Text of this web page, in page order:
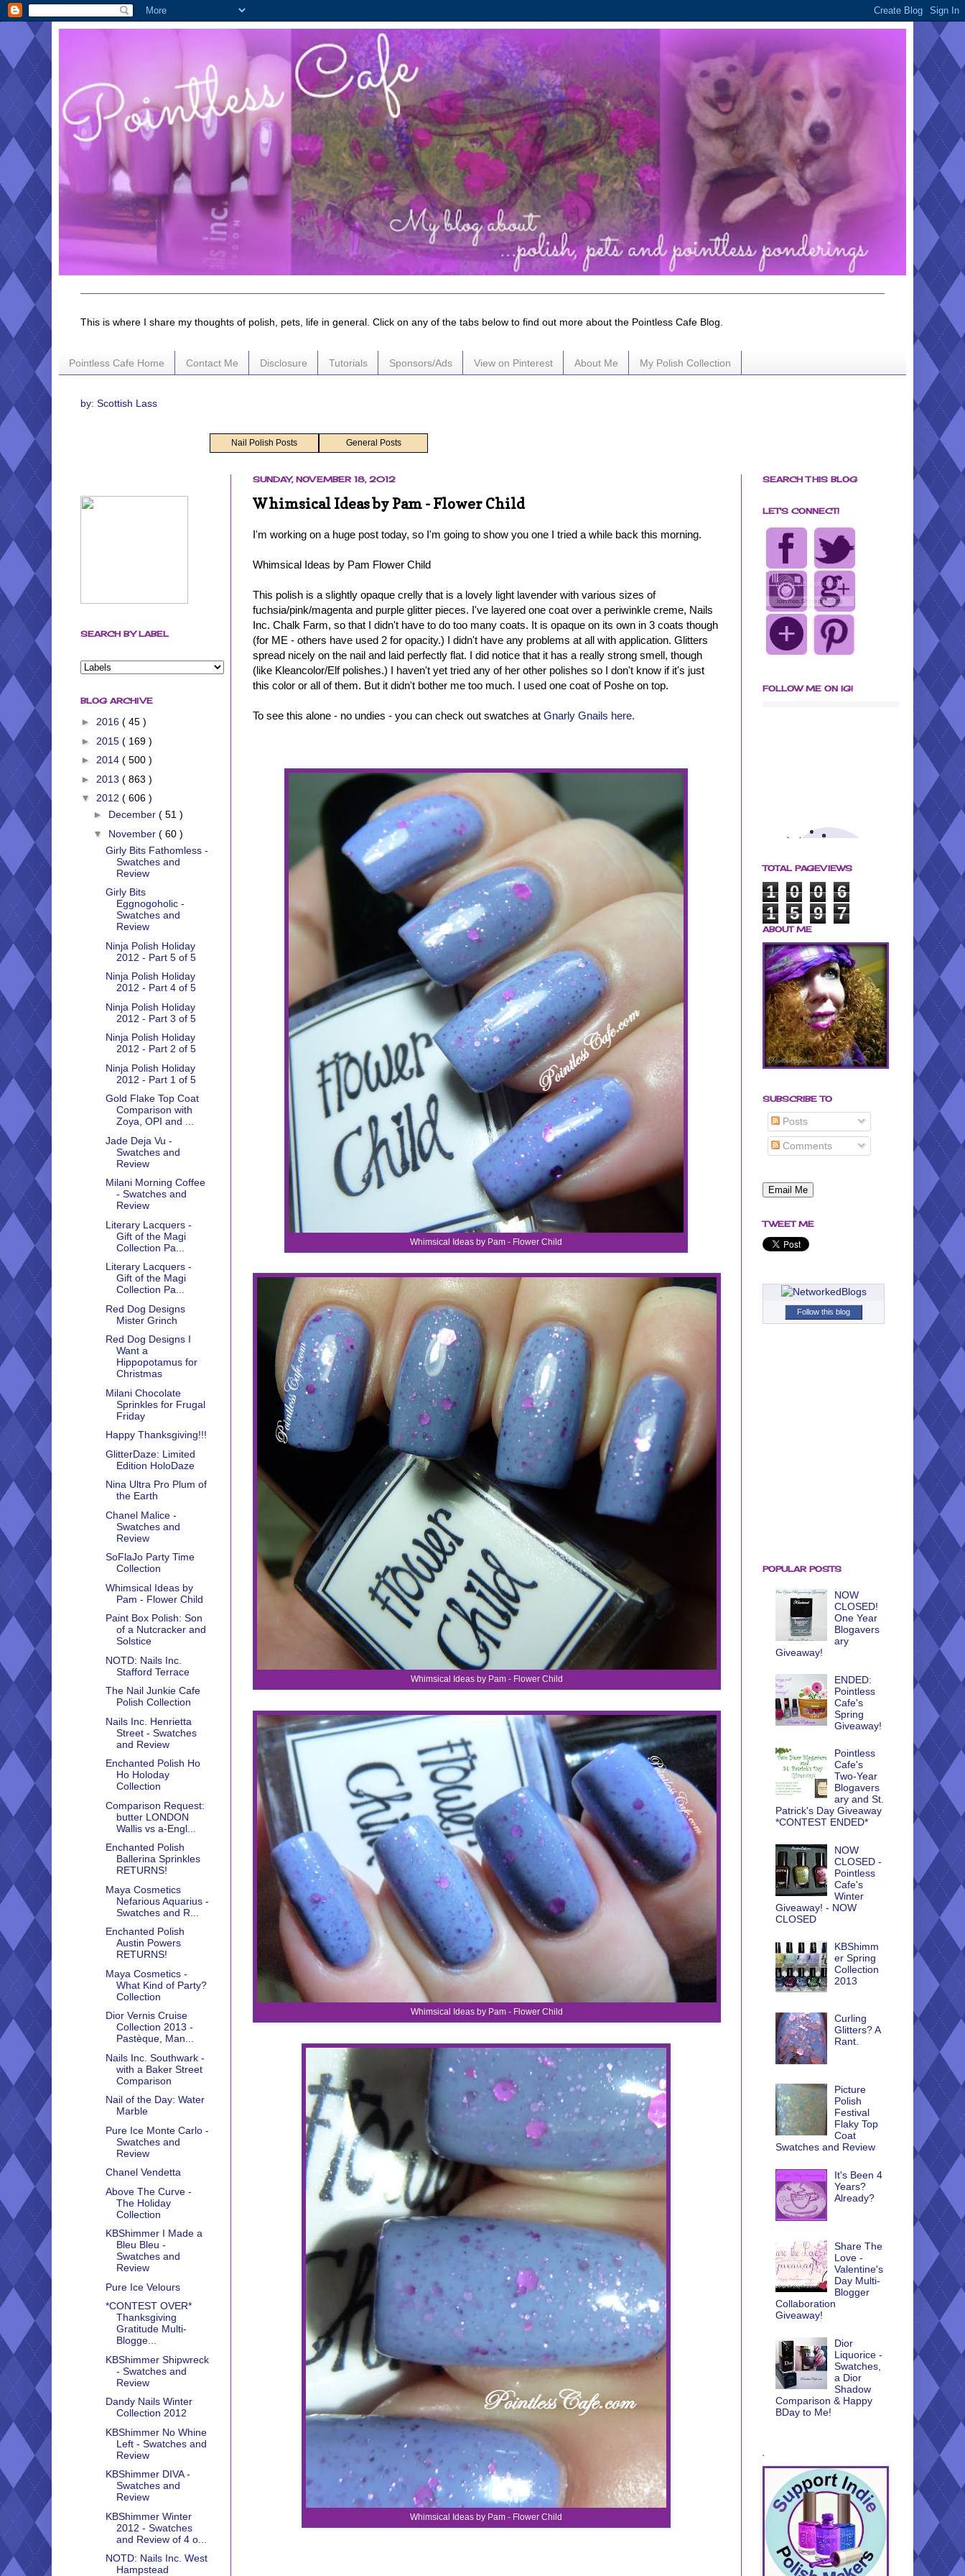
This is where I share my thoughts of polish, pets, life in general. Click on any of the tabs below to find out more about the Pointless Cafe Blog.
Pointless Cafe Home Contact Me Disclosure Tutorials Sponsors/Ads View on Pinterest About Me My Polish Collection
by: Scottish Lass
Nail Polish Posts General Posts
SUNDAY, NOVEMBER 18, 2012
Whimsical Ideas by Pam - Flower Child
I'm working on a huge post today, so I'm going to show you one I tried a while back this morning.
Whimsical Ideas by Pam Flower Child
This polish is a slightly opaque crelly that is a lovely light lavender with various sizes of
fuchsia/pink/magenta and purple glitter pieces. I've layered one coat over a periwinkle creme, Nails
Inc. Chalk Farm, so that I didn't have to do too many coats. It is opaque on its own in 3 coats though
(for ME - others have used 2 for opacity.) I didn't have any problems at all with application. Glitters
spread nicely on the nail and laid perfectly flat. I did notice that it has a really strong smell, though
(like Kleancolor/Elf polishes.) I haven't yet tried any of her other polishes so I don't know if it's just
this color or all of them. But it didn't bother me too much. I used one coat of Poshe on top.
To see this alone - no undies - you can check out swatches at Gnarly Gnails here.
Whimsical Ideas by Pam - Flower Child
Whimsical Ideas by Pam - Flower Child
Whimsical Ideas by Pam - Flower Child
Whimsical Ideas by Pam - Flower Child
SEARCH BY LABEL
BLOG ARCHIVE
► 2016 ( 45 )
► 2015 ( 169 )
► 2014 ( 500 )
► 2013 ( 863 )
▼ 2012 ( 606 )
► December ( 51 )
▼ November ( 60 )
Girly Bits Fathomless -
Swatches and
Review
Girly Bits
Eggnogoholic -
Swatches and
Review
Ninja Polish Holiday
2012 - Part 5 of 5
Ninja Polish Holiday
2012 - Part 4 of 5
Ninja Polish Holiday
2012 - Part 3 of 5
Ninja Polish Holiday
2012 - Part 2 of 5
Ninja Polish Holiday
2012 - Part 1 of 5
Gold Flake Top Coat
Comparison with
Zoya, OPI and ...
Jade Deja Vu -
Swatches and
Review
Milani Morning Coffee
- Swatches and
Review
Literary Lacquers -
Gift of the Magi
Collection Pa...
Literary Lacquers -
Gift of the Magi
Collection Pa...
Red Dog Designs
Mister Grinch
Red Dog Designs I
Want a
Hippopotamus for
Christmas
Milani Chocolate
Sprinkles for Frugal
Friday
Happy Thanksgiving!!!
GlitterDaze: Limited
Edition HoloDaze
Nina Ultra Pro Plum of
the Earth
Chanel Malice -
Swatches and
Review
SoFlaJo Party Time
Collection
Whimsical Ideas by
Pam - Flower Child
Paint Box Polish: Son
of a Nutcracker and
Solstice
NOTD: Nails Inc.
Stafford Terrace
The Nail Junkie Cafe
Polish Collection
Nails Inc. Henrietta
Street - Swatches
and Review
Enchanted Polish Ho
Ho Holoday
Collection
Comparison Request:
butter LONDON
Wallis vs a-Engl...
Enchanted Polish
Ballerina Sprinkles
RETURNS!
Maya Cosmetics
Nefarious Aquarius -
Swatches and R...
Enchanted Polish
Austin Powers
RETURNS!
Maya Cosmetics -
What Kind of Party?
Collection
Dior Vernis Cruise
Collection 2013 -
Pastèque, Man...
Nails Inc. Southwark -
with a Baker Street
Comparison
Nail of the Day: Water
Marble
Pure Ice Monte Carlo -
Swatches and
Review
Chanel Vendetta
Above The Curve -
The Holiday
Collection
KBShimmer I Made a
Bleu Bleu -
Swatches and
Review
Pure Ice Velours
*CONTEST OVER*
Thanksgiving
Gratitude Multi-
Blogge...
KBShimmer Shipwreck
- Swatches and
Review
Dandy Nails Winter
Collection 2012
KBShimmer No Whine
Left - Swatches and
Review
KBShimmer DIVA -
Swatches and
Review
KBShimmer Winter
2012 - Swatches
and Review of 4 o...
NOTD: Nails Inc. West
Hampstead
SEARCH THIS BLOG
LET'S CONNECT!
FOLLOW ME ON IG!
TOTAL PAGEVIEWS
1 0 0
6
1
5 9 7
ABOUT ME
SUBSCRIBE TO
Posts
Comments
TWEET ME
Follow this blog
POPULAR POSTS
NOW
CLOSED!
One Year
Blogavers
ary
Giveaway!
ENDED:
Pointless
Cafe's
Spring
Giveaway!
Pointless
Cafe's
Two-Year
Blogavers
ary and St.
Patrick's Day Giveaway
*CONTEST ENDED*
NOW
CLOSED -
Pointless
Cafe's
Winter
Giveaway! - NOW
CLOSED
KBShimm
er Spring
Collection
2013
Curling
Glitters? A
Rant.
Picture
Polish
Festival
Flaky Top
Coat
Swatches and Review
It's Been 4
Years?
Already?
Share The
Love -
Valentine's
Day Multi-
Blogger
Collaboration
Giveaway!
Dior
Liquorice -
Swatches,
a Dior
Shadow
Comparison & Happy
BDay to Me!
.